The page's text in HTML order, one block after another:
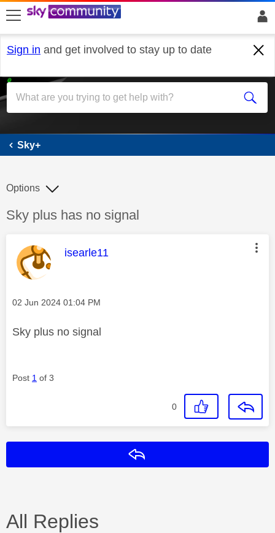
skip to search
skip to content
skip to footer
Sign in and get involved to stay up to date
Sky+
Sky+
Discussion topic:
Sky plus has no signal
Options
This message was authored by:
isearle11
Message posted on
‎02 Jun 2024 01:04 PM
Sky plus no signal
Post 1 of 3
0
All Replies